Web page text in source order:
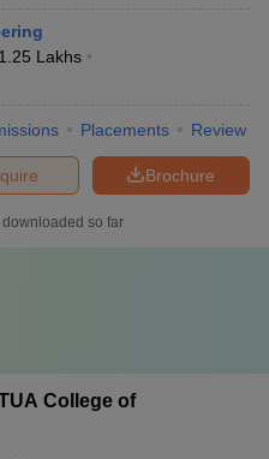
1.25 Lakhs
Placements Review
Brochure
downloaded so far
College of